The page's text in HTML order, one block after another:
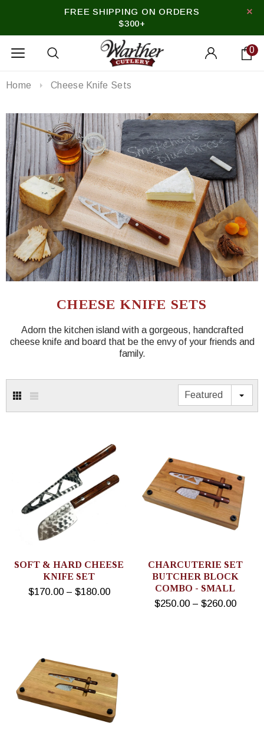
FREE SHIPPING ON ORDERS
$300+
0
Home Cheese Knife Sets
CHEESE KNIFE SETS
Adorn the kitchen island with a gorgeous, handcrafted
cheese knife and board that be the envy of your friends and
family.
Featured
SOFT & HARD CHEESE
KNIFE SET
$170.00 – $180.00
CHARCUTERIE SET
BUTCHER BLOCK
COMBO - SMALL
$250.00 – $260.00